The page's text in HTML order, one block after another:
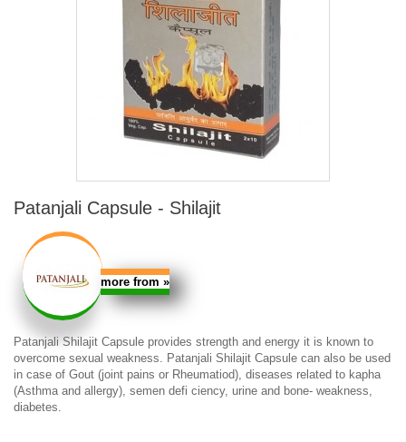
Patanjali Capsule - Shilajit
more from »
Patanjali Shilajit Capsule provides strength and energy it is known to
overcome sexual weakness. Patanjali Shilajit Capsule can also be used
in case of Gout (joint pains or Rheumatiod), diseases related to kapha
(Asthma and allergy), semen defi ciency, urine and bone- weakness,
diabetes.